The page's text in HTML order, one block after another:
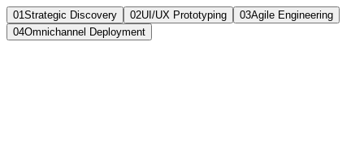
01Strategic Discovery 02UI/UX Prototyping 03Agile Engineering
04Omnichannel Deployment